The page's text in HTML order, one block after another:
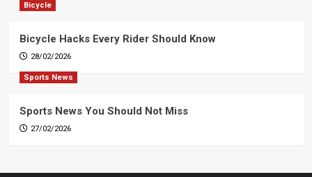
Bicycle
Bicycle Hacks Every Rider Should Know
28/02/2026
Sports News
Sports News You Should Not Miss
27/02/2026